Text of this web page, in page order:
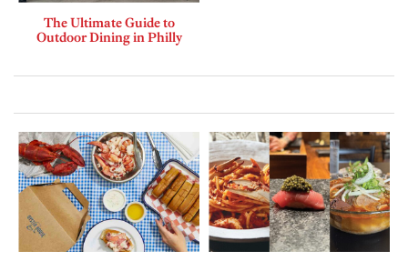
The Ultimate Guide to
Outdoor Dining in Philly